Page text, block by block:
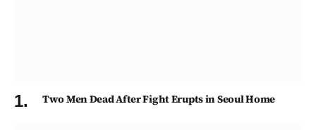
Two Men Dead After Fight Erupts in Seoul Home